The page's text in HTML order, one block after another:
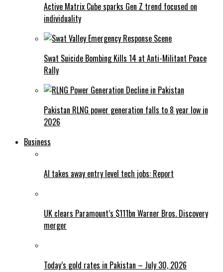
Active Matrix Cube sparks Gen Z trend focused on
individuality
Swat Suicide Bombing Kills 14 at Anti-Militant Peace
Rally
Pakistan RLNG power generation falls to 8 year low in
2026
Business
AI takes away entry level tech jobs: Report
UK clears Paramount’s $111bn Warner Bros. Discovery
merger
Today’s gold rates in Pakistan – July 30, 2026